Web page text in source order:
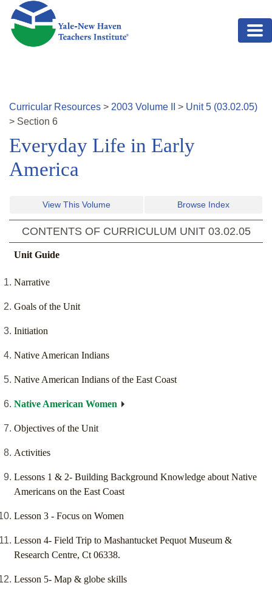
Skip to main content
Curricular Resources > 2003 Volume > Unit5 (03.02.05)
> Section 6
Everyday Life in Early
America
View This Volume Browse Index
CONTENTS OF CURRICULUM UNIT 03.02.05
Unit Guide
Narrative
Goals of the Unit
Initiation
Native American Indians
Native American Indians of the East Coast
Native American Women
Objectives of the Unit
Activities
Lessons 1 & 2- Building Background Knowledge about Native
Americans on the East Coast
Lesson 3 - Focus on Women
Lesson 4- Field Trip to Mashantucket Pequot Museum &
Research Centre, Ct 06338.
Lesson 5- Map & globe skills